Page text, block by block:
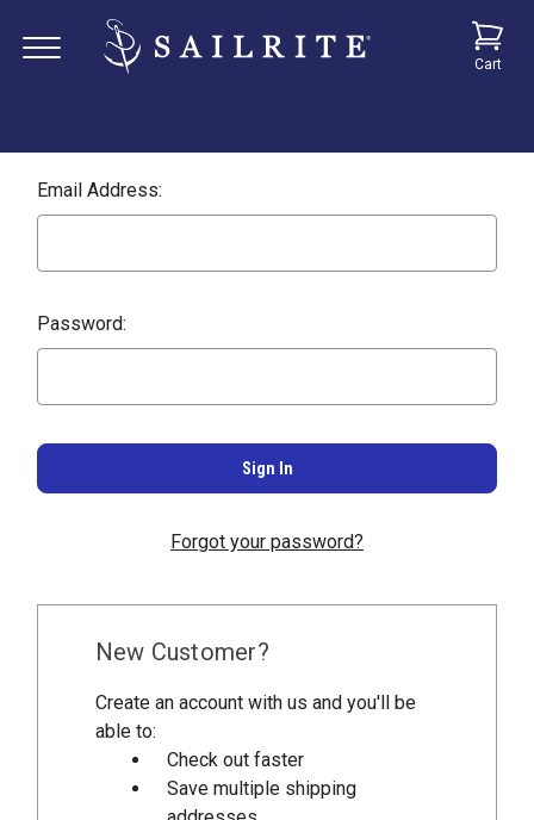
Cart
Email Address:
Password:
Forgot your password?
New Customer?
Create an account with us and you'll be
able to:
Check out faster
Save multiple shipping